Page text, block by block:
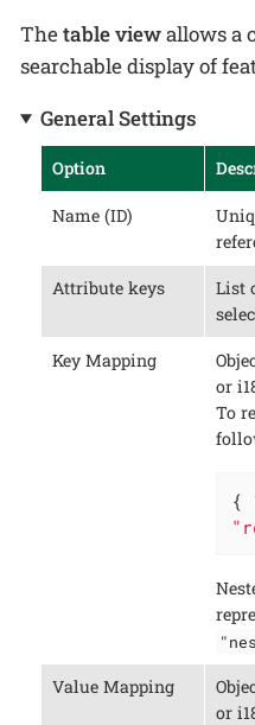
Thetable viewallows a
searchable display of
General Settings
Option
Name (ID)
Attribute keys
List
Key Mapping
or
To
{
Value Mapping
or